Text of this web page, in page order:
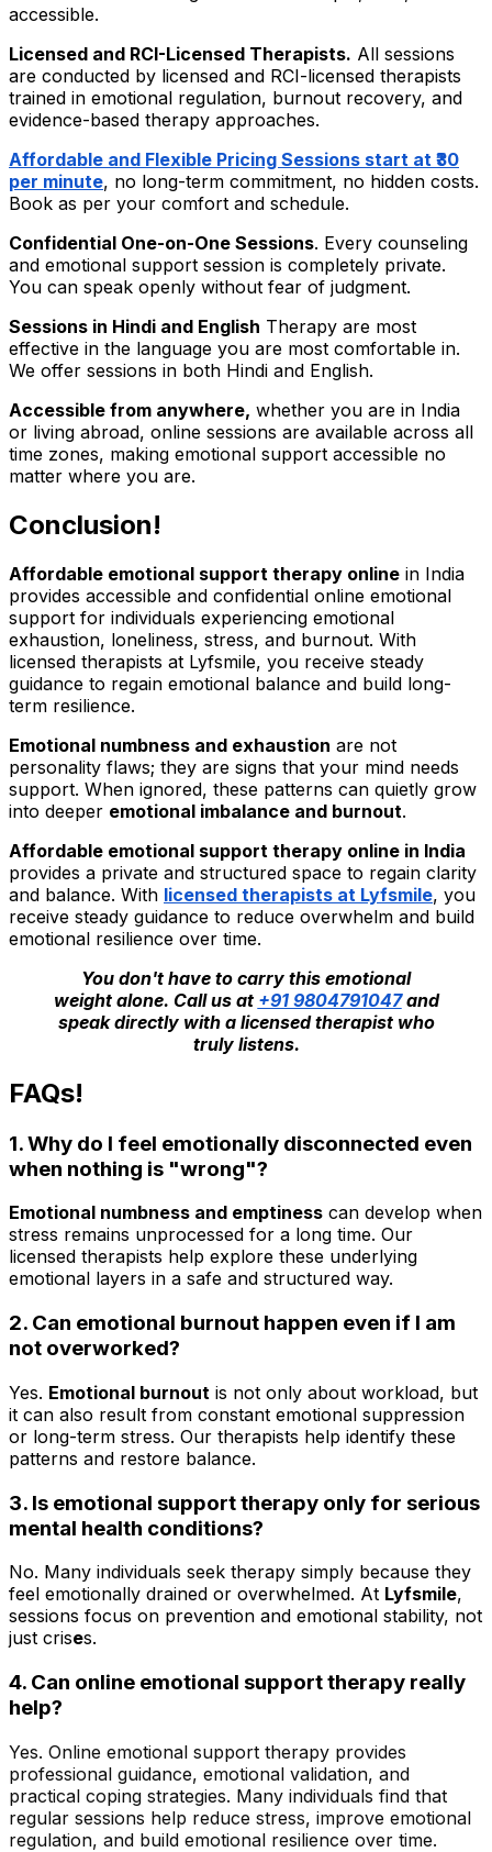
accessible.
Licensed and RCI-Licensed Therapists. All sessions
are conducted by licensed and RCI-licensed therapists
trained in emotional regulation, burnout recovery, and
evidence-based therapy approaches.
Affordable and Flexible Pricing Sessions start at ₹30
per minute, no long-term commitment, no hidden costs.
Book as per your comfort and schedule.
Confidential One-on-One Sessions. Every counseling
and emotional support session is completely private.
You can speak openly without fear of judgment.
Sessions in Hindi and English Therapy are most
effective in the language you are most comfortable in.
We offer sessions in both Hindi and English.
Accessible from anywhere, whether you are in India
or living abroad, online sessions are available across all
time zones, making emotional support accessible no
matter where you are.
Conclusion!
Affordable emotional support therapy online in India
provides accessible and confidential online emotional
support for individuals experiencing emotional
exhaustion, loneliness, stress, and burnout. With
licensed therapists at Lyfsmile, you receive steady
guidance to regain emotional balance and build long-
term resilience.
Emotional numbness and exhaustion are not
personality flaws; they are signs that your mind needs
support. When ignored, these patterns can quietly grow
into deeper emotional imbalance and burnout.
Affordable emotional support therapy online in India
provides a private and structured space to regain clarity
and balance. With licensed therapists at Lyfsmile, you
receive steady guidance to reduce overwhelm and build
emotional resilience over time.
You don't have to carry this emotional
weight alone. Call us at +91 9804791047and
speak directly with a licensed therapist who
truly listens.
FAQs!
1. Why do I feel emotionally disconnected even
when nothing is "wrong"?
Emotional numbness and emptiness can develop when
stress remains unprocessed for a long time. Our
licensed therapists help explore these underlying
emotional layers in a safe and structured way.
2. Can emotional burnout happen even if I am
not overworked?
Yes. Emotional burnout is not only about workload, but
it can also result from constant emotional suppression
or long-term stress. Our therapists help identify these
patterns and restore balance.
3. Is emotional support therapy only for serious
mental health conditions?
No. Many individuals seek therapy simply because they
feel emotionally drained or overwhelmed. At Lyfsmile,
sessions focus on prevention and emotional stability, not
just crises.
4. Can online emotional support therapy really
help?
Yes. Online emotional support therapy provides
professional guidance, emotional validation, and
practical coping strategies. Many individuals find that
regular sessions help reduce stress, improve emotional
regulation, and build emotional resilience over time.